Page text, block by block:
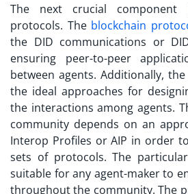
The next crucial
protocols. The blockchain
the DID communications or
ensuring peer-to-peer
between agents. Additionally,
the ideal approaches for
the interactions among agents.
community depends on an
Interop Profiles or AIP in order
sets of protocols. The
suitable for any agent-maker to
throughout the community. The